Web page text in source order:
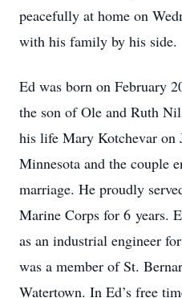
peacefully at home on
with his family by his side.
Ed was born on February
the son of Ole and Ruth
his life Mary Kotchevar on
Minnesota and the couple
marriage. He proudly
Marine Corps for 6 years.
as an industrial engineer
was a member of St.
Watertown. In Ed’s free